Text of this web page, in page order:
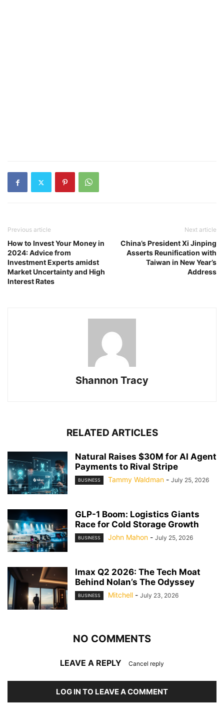
Previous article
How to Invest Your Money in
2024: Advice from
Investment Experts amidst
Market Uncertainty and High
Interest Rates
Next article
China’s President Xi Jinping
Asserts Reunification with
Taiwan in New Year’s
Address
Shannon Tracy
RELATED ARTICLES
Natural Raises $30M for AI Agent
Payments to Rival Stripe
BUSINESS Tammy Waldman - July 25, 2026
GLP-1 Boom: Logistics Giants
Race for Cold Storage Growth
BUSINESS John Mahon - July 25, 2026
Imax Q2 2026: The Tech Moat
Behind Nolan’s The Odyssey
BUSINESS Mitchell - July 23, 2026
NO COMMENTS
LEAVE A REPLY Cancel reply
LOG IN TO LEAVE A COMMENT